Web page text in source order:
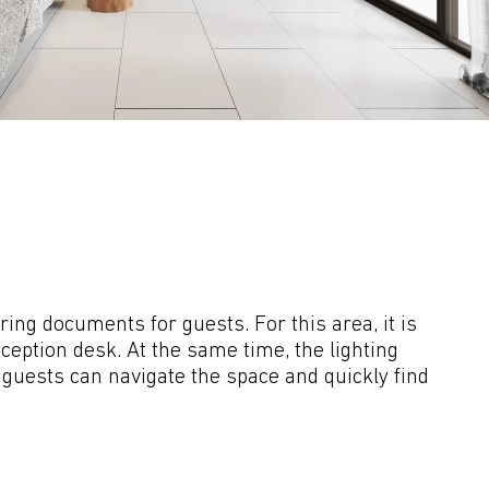
documents for guests. For this area, it is
desk. At the same time, the lighting
can navigate the space and quickly find